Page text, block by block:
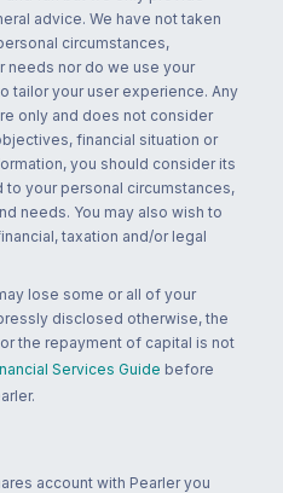
advice. We have not taken
circumstances,
needs nor do we use your
tailor your user experience. Any
only and does not consider
financial situation or
you should consider its
your personal circumstances,
needs. You may also wish to
taxation and/or legal
lose some or all of your
disclosed otherwise, the
the repayment of capital is not
Services Guide before
account with Pearler you